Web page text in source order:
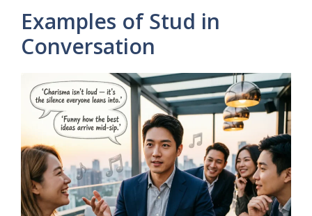
Examples of Stud in
Conversation